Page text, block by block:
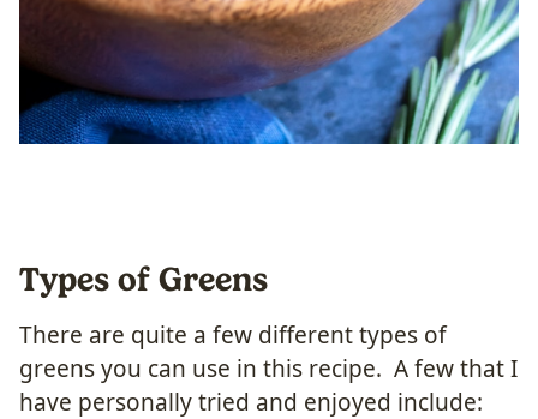
Types of Greens
There are quite a few different types of
greens you can use in this recipe. A few that I
have personally tried and enjoyed include: